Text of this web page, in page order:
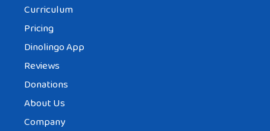
Curriculum
Pricing
Dinolingo App
Reviews
Donations
About Us
Company